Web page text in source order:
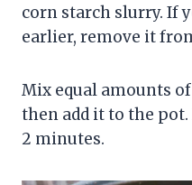
corn starch slurry. If
earlier, remove it
Mix equal amounts
then add it to the pot.
2 minutes.